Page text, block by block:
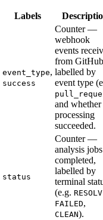
Labels
event_type,
success
Counter —
webhook
events
from
labelled by
event type
and whether
processing
succeeded.
status
Counter —
analysis jobs
completed,
labelled by
terminal
(e.g.
FAILED,
CLEAN).